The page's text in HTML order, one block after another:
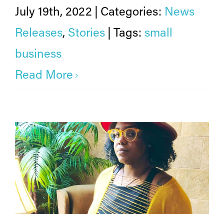
July 19th, 2022 Categories: News
Releases, Stories Tags: small
business
Read More